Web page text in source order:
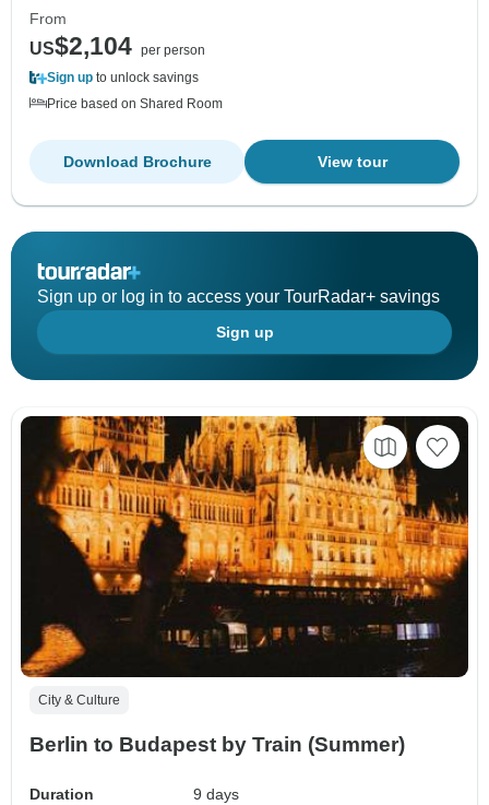
From
US$2,104 per person
Sign up to unlock savings
Price based on Shared Room
View tour
Download Brochure
Sign up or log in to access your TourRadar+ savings
Sign up
City & Culture
Berlin to Budapest by Train (Summer)
Duration
9 days